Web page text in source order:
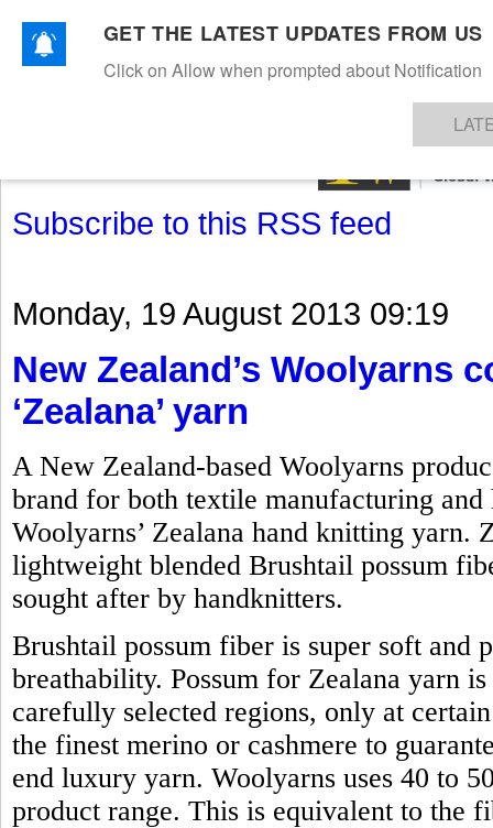
TEXTILESAPPARELDENIMSFIBRES & YARNS KNITSEVENTS EZINE
Subscribe to this RSS feed
Monday, 19 August 2013 09:19
New Zealand’s Woolyarns
‘Zealana’ yarn
A New Zealand-based Woolyarns
brand for both textile manufacturing
Woolyarns’ Zealana hand knitting yarn.
lightweight blended Brushtail possum
sought after by handknitters.
Brushtail possum fiber is super soft
breathability. Possum for Zealana yarn
carefully selected regions, only at
the finest merino or cashmere to
end luxury yarn. Woolyarns uses 40 to
product range. This is equivalent to the
GET THE LATEST UPDATES FROM US
Click on Allow when prompted about Notification